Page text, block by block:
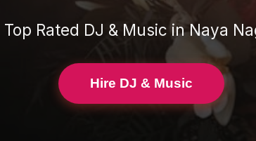
Top Rated DJ & MusicinNaya
Hire DJ & Music